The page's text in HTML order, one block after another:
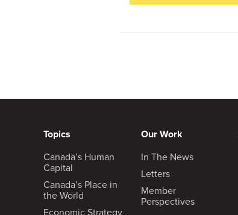
Topics
Canada’s Human
Capital
Canada’s Place in
the World
Economic Strategy
Our Work
In The News
Letters
Member
Perspectives